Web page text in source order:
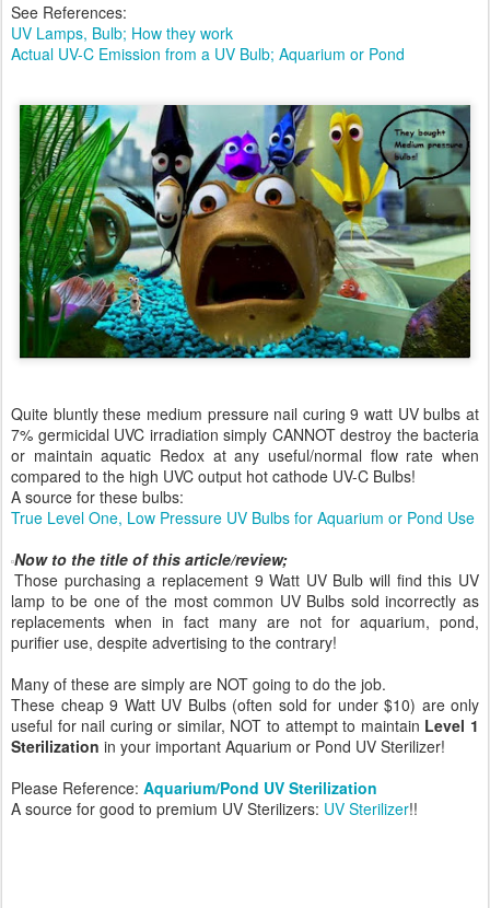
See References:
UV Lamps, Bulb; How they work
Actual UV-C Emission from a UV Bulb; Aquarium or Pond
Quite bluntly these medium pressure nail curing 9 watt UV bulbs at
7% germicidal UVC irradiation simply CANNOT destroy the bacteria
or maintain aquatic Redox at any useful/normal flow rate when
compared to the high UVC output hot cathode UV-C Bulbs!
A source for these bulbs:
True Level One, Low Pressure UV Bulbs for Aquarium or Pond Use
Now to the title of this article/review;
Those purchasing a replacement 9 Watt UV Bulb will find this UV
lamp to be one of the most common UV Bulbs sold incorrectly as
replacements when in fact many are not for aquarium, pond,
purifier use, despite advertising to the contrary!
Many of these are simply are NOT going to do the job.
These cheap 9 Watt UV Bulbs (often sold for under $10) are only
useful for nail curing or similar, NOT to attempt to maintain Level 1
Sterilization in your important Aquarium or Pond UV Sterilizer!
Please Reference: Aquarium/Pond UV Sterilization
A source for good to premium UV Sterilizers: UV Sterilizer!!